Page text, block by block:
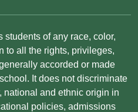
of any race, color,
to all the rights, privileges,
accorded or made
It does not discriminate
national and ethnic origin in
policies, admissions